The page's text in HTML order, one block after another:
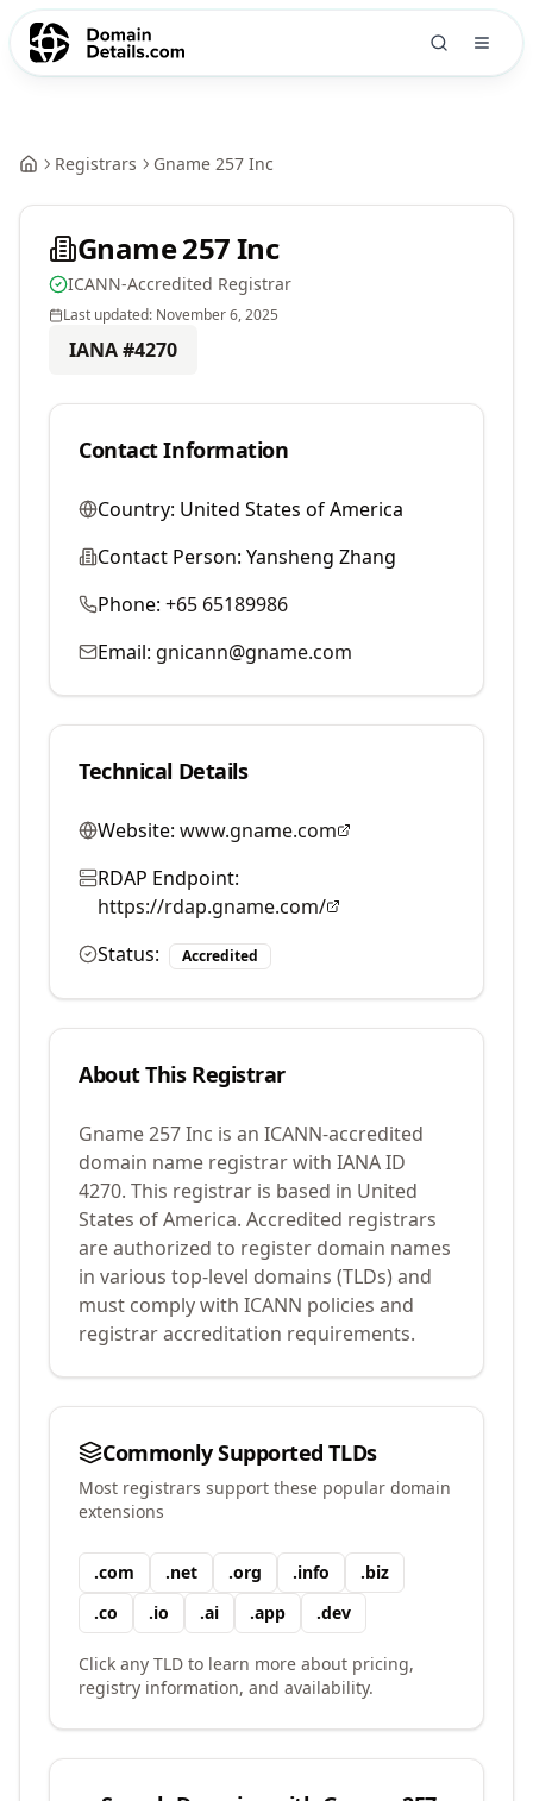
Registrars Gname 257 Inc
Gname 257 Inc
ICANN-Accredited Registrar
Last updated: November 6, 2025
IANA #4270
Contact Information
Country: United States of America
Contact Person: Yansheng Zhang
Phone: +65 65189986
Email: gnicann@gname.com
Technical Details
Website: www.gname.com
RDAP Endpoint:
https://rdap.gname.com/
Status:
Accredited
About This Registrar
Gname 257 Inc is an ICANN-accredited
domain name registrar with IANA ID
4270. This registrar is based in United
States of America. Accredited registrars
are authorized to register domain names
in various top-level domains (TLDs) and
must comply with ICANN policies and
registrar accreditation requirements.
Commonly Supported TLDs
Most registrars support these popular domain
extensions
.com .net .org .info .biz
.co .io .ai .app .dev
Click any TLD to learn more about pricing,
registry information, and availability.